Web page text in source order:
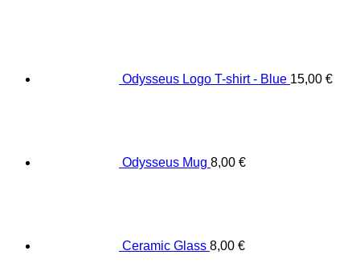
Odysseus Logo T-shirt - Blue 15,00 €
Odysseus Mug 8,00 €
Ceramic Glass 8,00 €